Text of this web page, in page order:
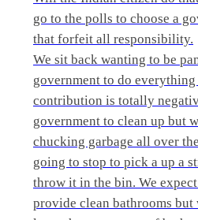
go to the polls to choose a
that forfeit all responsibility.
We sit back wanting to be
government to do
contribution is totally
government to clean up but
chucking garbage all over
going to stop to pick a up a
throw it in the bin. We
provide clean bathrooms but